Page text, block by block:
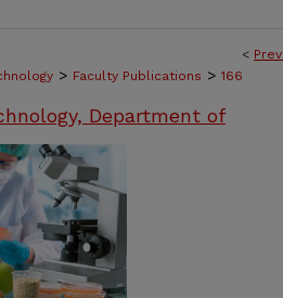
<
> Faculty Publications > 166
Department of